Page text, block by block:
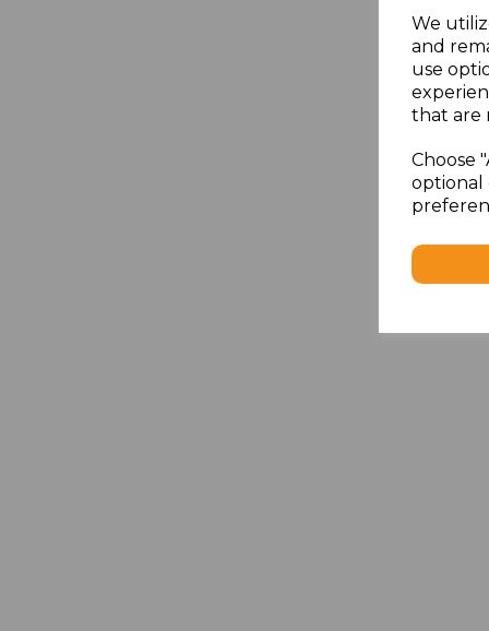
We
and
use
that are
Choose
optional